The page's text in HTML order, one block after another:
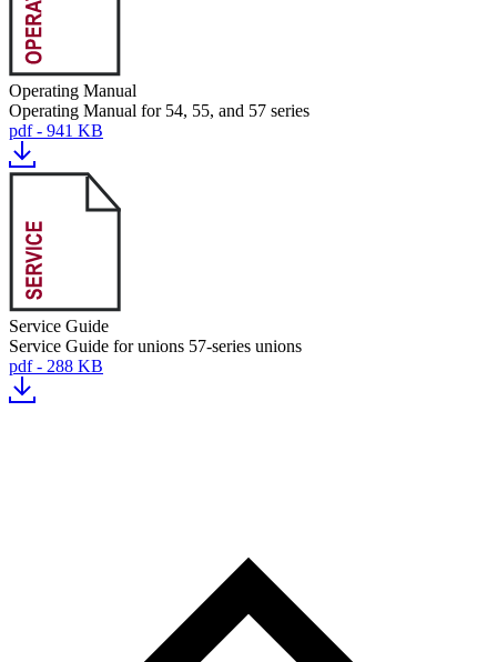
Operating Manual
Operating Manual for 54, 55, and 57 series
pdf - 941 KB
Service Guide
Service Guide for unions 57-series unions
pdf - 288 KB